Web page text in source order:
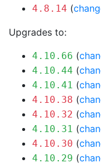
4.8.14 (
Upgrades to:
4.10.66 (
4.10.44 (
4.10.41 (
4.10.38 (
4.10.32 (
4.10.31 (
4.10.30 (
4.10.29 (